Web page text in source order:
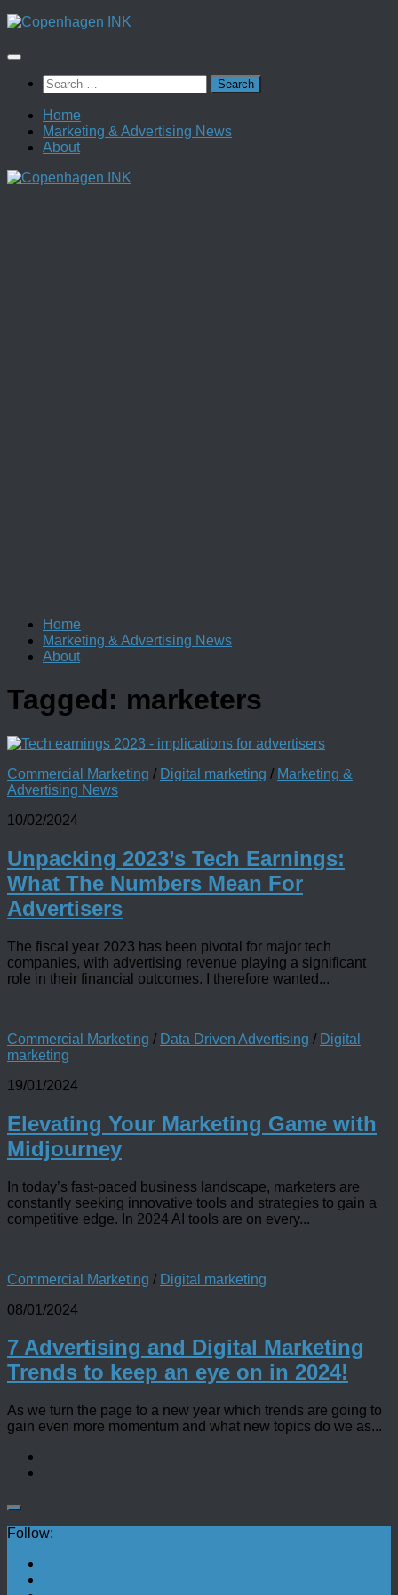
Skip
content
Search
for:
Home
Marketing & Advertising News
About
Home
Marketing & Advertising News
About
Tagged: marketers
Commercial Marketing / Digital marketing / Marketing &
Advertising News
10/02/2024
Unpacking 2023’s Tech Earnings:
What The Numbers Mean For
Advertisers
The fiscal year 2023 has been pivotal for major tech
companies, with advertising revenue playing a significant
role in their financial outcomes. I therefore wanted...
Commercial Marketing / Data Driven Advertising / Digital
marketing
19/01/2024
Elevating Your Marketing Game with
Midjourney
In today’s fast-paced business landscape, marketers are
constantly seeking innovative tools and strategies to gain a
competitive edge. In 2024 AI tools are on every...
Commercial Marketing / Digital marketing
08/01/2024
7 Advertising and Digital Marketing
Trends to keep an eye on in 2024!
As we turn the page to a new year which trends are going to
gain even more momentum and what new topics do we as...
Follow: